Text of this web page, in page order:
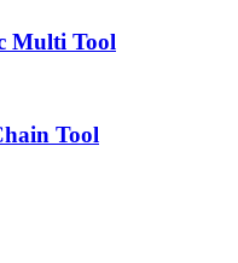
Multi Tool
Tool